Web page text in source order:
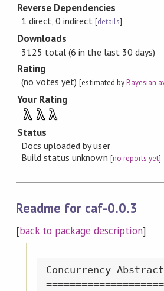
Reverse Dependencies
1 direct, 0 indirect [details]
Downloads
3125 total (6 in the last 30 days)
Rating
(no votes yet)[estimated byBayesian
Your Rating
λ λ λ
Status
Docs uploaded by user
Build status unknown [no reports yet]
Readme for caf-0.0.3
[back to package description]
Concurrency